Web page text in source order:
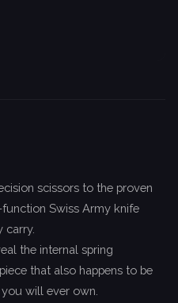
scissors to the proven
Swiss Army knife
carry.
the internal spring
that also happens to be
will ever own.